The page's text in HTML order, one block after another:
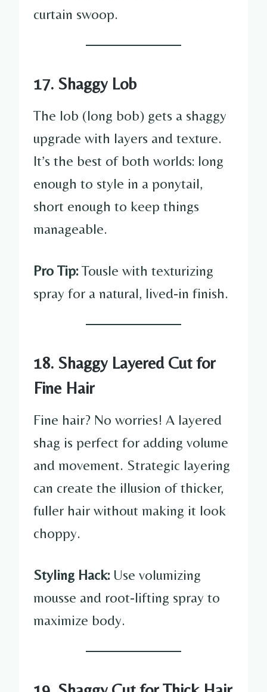
curtain swoop.
17. Shaggy Lob
The lob (long bob) gets a shaggy
upgrade with layers and texture.
It’s the best of both worlds: long
enough to style in a ponytail,
short enough to keep things
manageable.
Pro Tip:Tousle with texturizing
spray for a natural, lived-in finish.
18. Shaggy Layered Cut for
Fine Hair
Fine hair? No worries! A layered
shag is perfect for adding volume
and movement. Strategic layering
can create the illusion of thicker,
fuller hair without making it look
choppy.
Styling Hack:Use volumizing
mousse and root-lifting spray to
maximize body.